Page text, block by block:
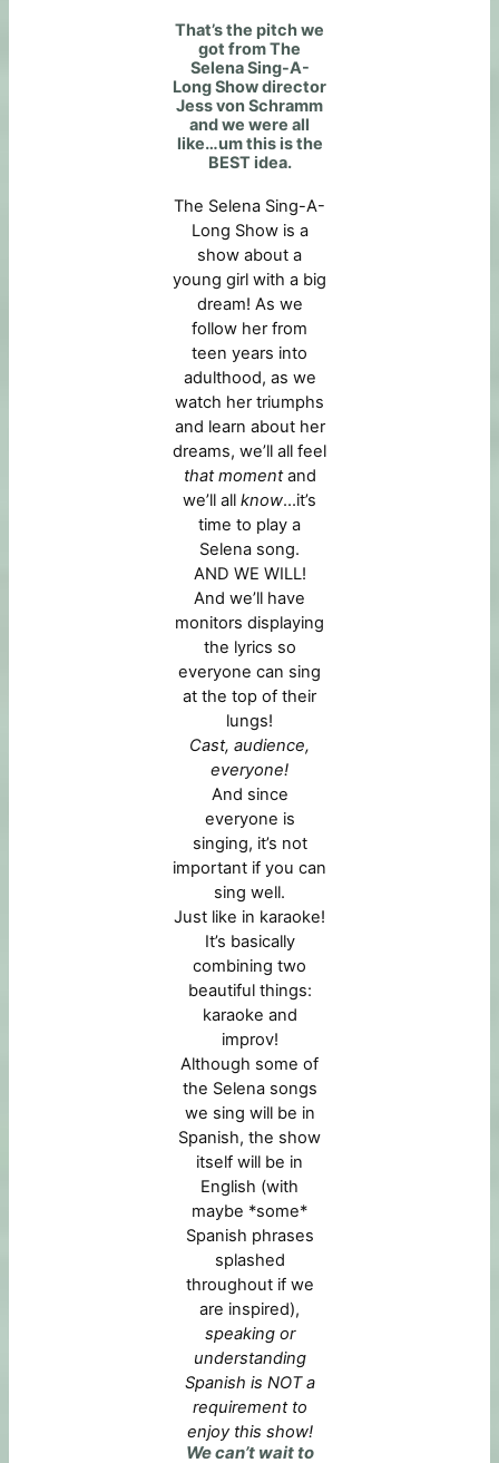
That’s the pitch we
got from The
Selena Sing-A-
Long Show director
Jess von Schramm
and we were all
like…um this is the
BEST idea.
The Selena Sing-A-
Long Show is a
show about a
young girl with a big
dream! As we
follow her from
teen years into
adulthood, as we
watch her triumphs
and learn about her
dreams, we’ll all feel
that momentand
we’ll all know…it’s
time to play a
Selena song.
AND WE WILL!
And we’ll have
monitors displaying
the lyrics so
everyone can sing
at the top of their
lungs!
Cast, audience,
everyone!
And since
everyone is
singing, it’s not
important if you can
sing well.
Just like in karaoke!
It’s basically
combining two
beautiful things:
karaoke and
improv!
Although some of
the Selena songs
we sing will be in
Spanish, the show
itself will be in
English (with
maybe *some*
Spanish phrases
splashed
throughout if we
are inspired),
speaking or
understanding
Spanish is NOT a
requirement to
enjoy this show!
We can’t wait to